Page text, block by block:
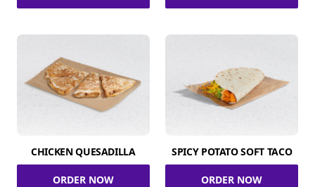
CHICKEN QUESADILLA
ORDER NOW
SPICY POTATO SOFT TACO
ORDER NOW